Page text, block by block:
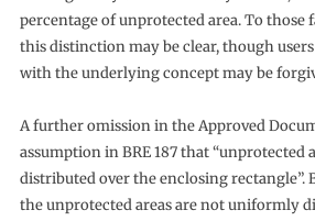
percentage of unprotected area. To those
this distinction may be clear, though
with the underlying concept may be
A further omission in the Approved
assumption in BRE 187 that “unprotected
distributed over the enclosing rectangle”.
the unprotected areas are not uniformly